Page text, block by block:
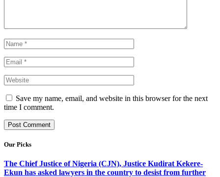
Save my name, email, and website in this browser for the next
time I comment.
Our Picks
The Chief Justice of Nigeria (CJN), Justice Kudirat Kekere-
Ekun has asked lawyers in the country to desist from further